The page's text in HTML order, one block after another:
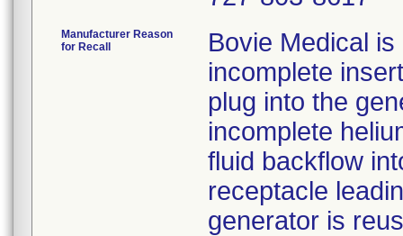
Manufacturer Reason
for Recall
Bovie Medical
incomplete
plug into the
incomplete
fluid backflow
receptacle
generator is